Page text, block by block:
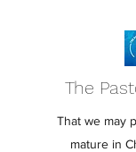
The
That we may
mature in